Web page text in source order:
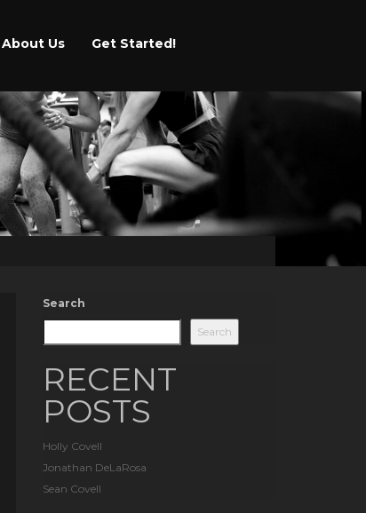
About Us Get Started!
Search
Search
RECENT
POSTS
Holly Covell
Jonathan DeLaRosa
Sean Covell